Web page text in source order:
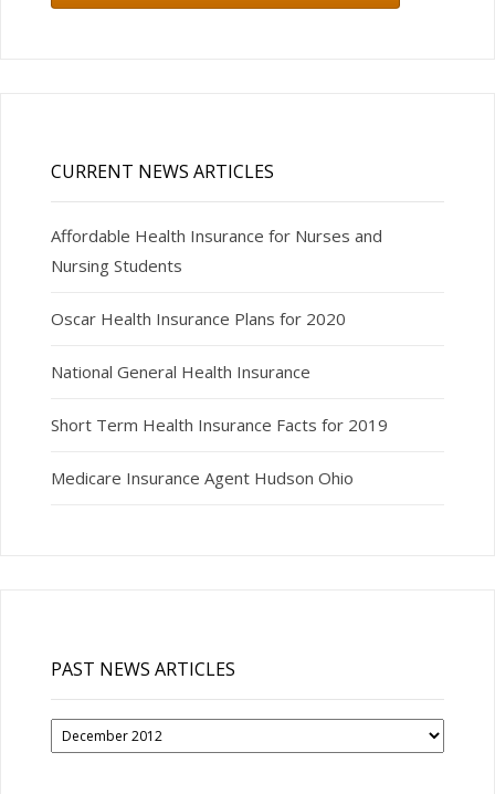
CURRENT NEWS ARTICLES
Affordable Health Insurance for Nurses and
Nursing Students
Oscar Health Insurance Plans for 2020
National General Health Insurance
Short Term Health Insurance Facts for 2019
Medicare Insurance Agent Hudson Ohio
PAST NEWS ARTICLES
Past
News